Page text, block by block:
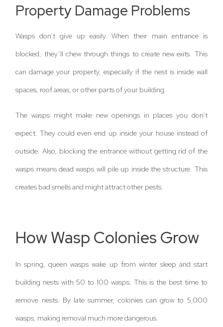
Property Damage Problems
Wasps don’t give up easily. When their main entrance is
blocked, they’ll chew through things to create new exits. This
can damage your property, especially if the nest is inside wall
spaces, roof areas, or other parts of your building.
The wasps might make new openings in places you don’t
expect. They could even end up inside your house instead of
outside. Also, blocking the entrance without getting rid of the
wasps means dead wasps will pile up inside the structure. This
creates bad smells and might attract other pests.
How Wasp Colonies Grow
In spring, queen wasps wake up from winter sleep and start
building nests with 50 to 100 wasps. This is the best time to
remove nests. By late summer, colonies can grow to 5,000
wasps, making removal much more dangerous.